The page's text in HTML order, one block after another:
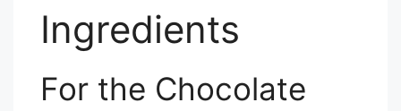
Ingredients
For the Chocolate